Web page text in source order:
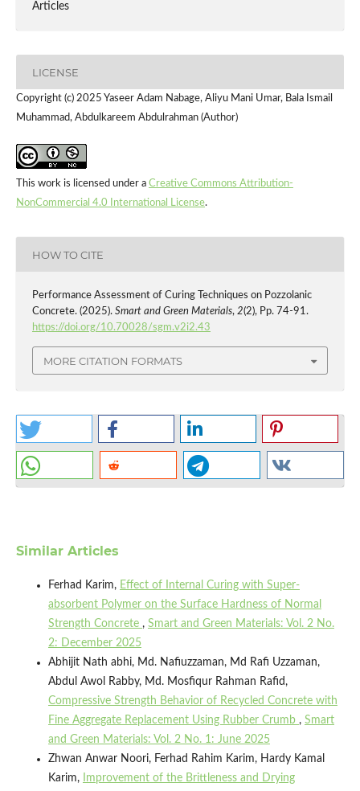
Articles
LICENSE
Copyright (c) 2025 Yaseer Adam Nabage, Aliyu Mani Umar, Bala Ismail
Muhammad, Abdulkareem Abdulrahman (Author)
This work is licensed under a Creative Commons Attribution-
NonCommercial 4.0 International License.
HOW TO CITE
Performance Assessment of Curing Techniques on Pozzolanic
Concrete. (2025). Smart and Green Materials, 2(2), Pp. 74-91.
https://doi.org/10.70028/sgm.v2i2.43
MORE CITATION FORMATS
Similar Articles
Ferhad Karim, Effect of Internal Curing with Super-
absorbent Polymer on the Surface Hardness of Normal
Strength Concrete , Smart and Green Materials: Vol. 2 No.
2: December 2025
Abhijit Nath abhi, Md. Nafiuzzaman, Md Rafi Uzzaman,
Abdul Awol Rabby, Md. Mosfiqur Rahman Rafid,
Compressive Strength Behavior of Recycled Concrete with
Fine Aggregate Replacement Using Rubber Crumb , Smart
and Green Materials: Vol. 2 No. 1: June 2025
Zhwan Anwar Noori, Ferhad Rahim Karim, Hardy Kamal
Karim,
Improvement of the Brittleness and Drying